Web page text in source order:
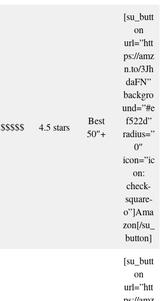
$$$$$ 4.5 stars
Best
50″+
[su_butt
on
url=”htt
ps://amz
n.to/3Jh
daFN”
backgro
und=”#e
f522d”
radius=”
0″
icon=”ic
on:
check-
square-
o”]Ama
zon[/su_
button]
[su_butt
on
url=”htt